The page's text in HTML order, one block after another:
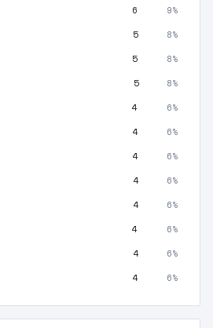
6 9%
5 8%
5 8%
5 8%
4 6%
4 6%
4 6%
4 6%
4 6%
4 6%
4 6%
4 6%